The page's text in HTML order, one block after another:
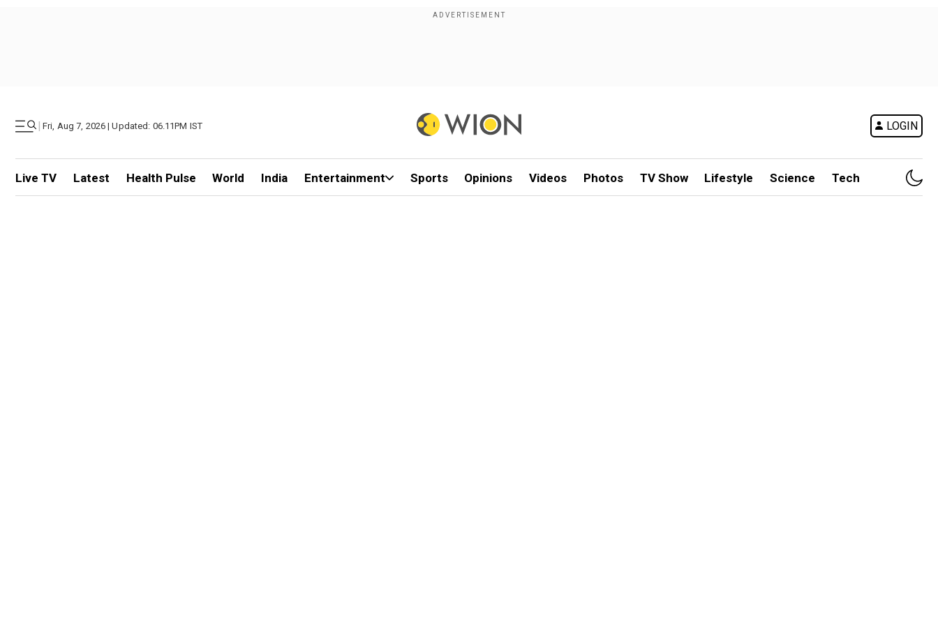
| Fri, Aug 7, 2026 | Updated: 06.11PM IST LOGIN
Live TV Latest Health Pulse World India Entertainment Sports Opinions Videos Photos TV Show Lifestyle Science Tech